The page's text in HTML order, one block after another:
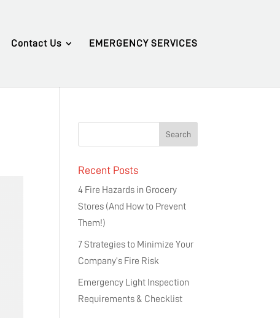
Contact Us EMERGENCY SERVICES
Recent Posts
4 Fire Hazards in Grocery
Stores (And How to Prevent
Them!)
7 Strategies to Minimize Your
Company’s Fire Risk
Emergency Light Inspection
Requirements & Checklist